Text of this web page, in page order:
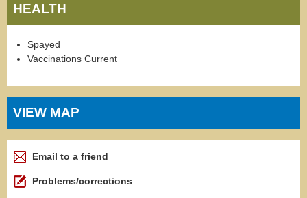
HEALTH
Spayed
Vaccinations Current
VIEW MAP
Email to a friend
Problems/corrections